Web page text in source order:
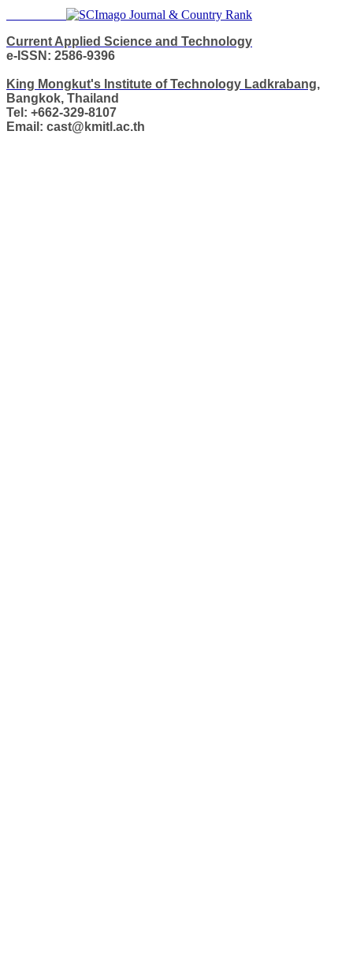
Current Applied Science and Technology
e-ISSN: 2586-9396
King Mongkut's Institute of Technology Ladkrabang,
Bangkok, Thailand
Tel: +662-329-8107
Email: cast@kmitl.ac.th